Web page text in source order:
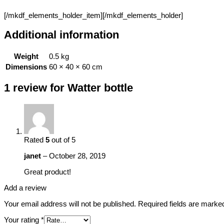
[/mkdf_elements_holder_item][/mkdf_elements_holder]
Additional information
Weight
0.5 kg
Dimensions 60 × 40 × 60 cm
1 review for Watter bottle
Rated 5 out of 5
janet – October 28, 2019
Great product!
Add a review
Your email address will not be published. Required fields are
Your rating *